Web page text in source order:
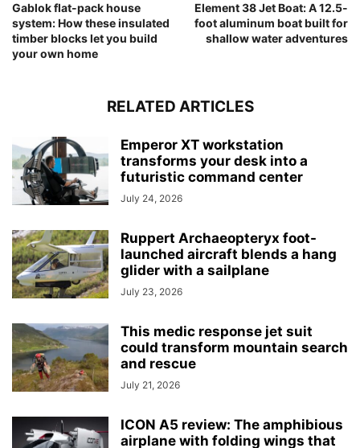
Gablok flat-pack house
system: How these insulated
timber blocks let you build
your own home
Element 38 Jet Boat: A 12.5-
foot aluminum boat built for
shallow water adventures
RELATED ARTICLES
Emperor XT workstation
transforms your desk into a
futuristic command center
July 24, 2026
Ruppert Archaeopteryx foot-
launched aircraft blends a hang
glider with a sailplane
July 23, 2026
This medic response jet suit
could transform mountain search
and rescue
July 21, 2026
ICON A5 review: The amphibious
airplane with folding wings that